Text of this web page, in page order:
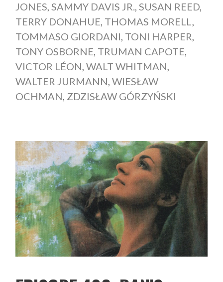
JONES, SAMMY DAVIS JR., SUSAN REED,
TERRY DONAHUE, THOMAS MORELL,
TOMMASO GIORDANI, TONI HARPER,
TONY OSBORNE, TRUMAN CAPOTE,
VICTOR LÉON, WALT WHITMAN,
WALTER JURMANN, WIESŁAW
OCHMAN, ZDZISŁAW GÓRZYŃSKI